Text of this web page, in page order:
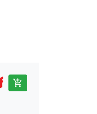
add_shopping_cart